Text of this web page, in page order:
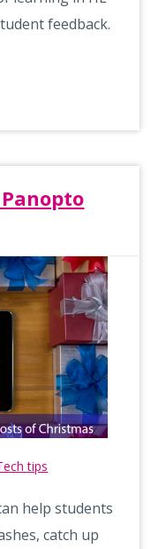
feedback.
tips
help students
catch up